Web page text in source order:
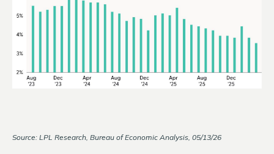
Source: LPL Research, Bureau of Economic Analysis, 05/13/26